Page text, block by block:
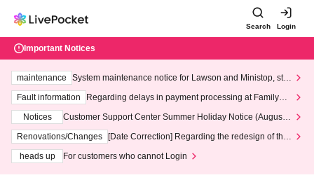
Search Login
Important Notices
maintenance
System maintenance notice for Lawson and Ministop, star
ting at 3:00 AM on Wednesday (Wed)
Fault information
Regarding delays in payment processing at FamilyMa
Notices
Customer Support Center Summer Holiday Notice (August 1
3th - August 14th, 2026)
Renovations/Changes
[Date Correction] Regarding the redesign of the
heads up
For customers who cannot Login